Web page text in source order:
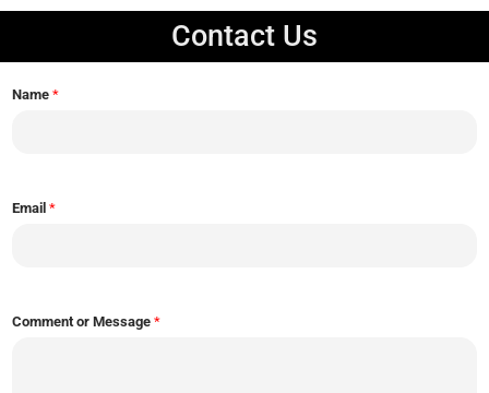
Contact Us
Name *
Email *
Comment or Message *